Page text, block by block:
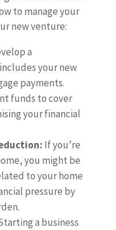
to manage your
new venture:
a
your new
payments.
funds to cover
your financial
If you’re
you might be
to your home
pressure by
a business